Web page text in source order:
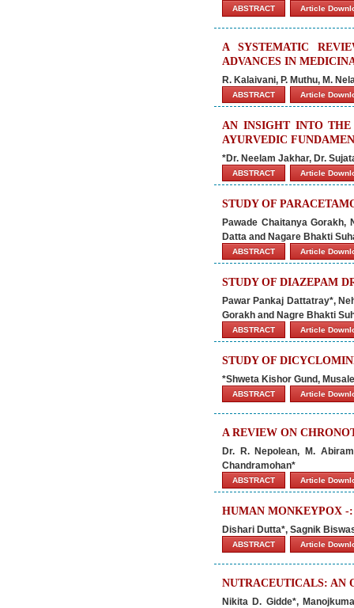
ABSTRACT Article
A SYSTEMATIC
ADVANCES IN
R. Kalaivani, P. Muthu, M.
ABSTRACT Article
AN INSIGHT INTO THE
AYURVEDIC
*Dr. Neelam Jakhar, Dr.
ABSTRACT Article
STUDY OF
Pawade Chaitanya
Datta and Nagare Bhakti
ABSTRACT Article
STUDY OF DIAZEPAM
Pawar Pankaj Dattatray*,
Gorakh and Nagre Bhakti
ABSTRACT Article
STUDY OF
*Shweta Kishor Gund,
ABSTRACT Article
A REVIEW ON
Dr. R. Nepolean, M.
Chandramohan*
ABSTRACT Article
HUMAN MONKEYPOX -
Dishari Dutta*, Sagnik
ABSTRACT Article
NUTRACEUTICALS: AN
Nikita D. Gidde*,